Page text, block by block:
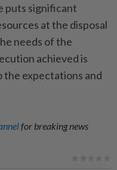
puts significant
at the disposal
needs of the
achieved is
expectations and
for breaking news